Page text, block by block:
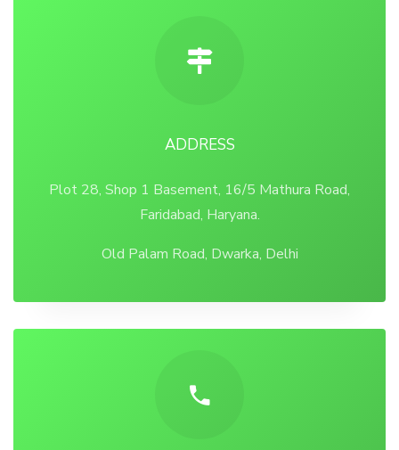
ADDRESS
Plot 28, Shop 1 Basement, 16/5 Mathura Road,
Faridabad, Haryana.
Old Palam Road, Dwarka, Delhi